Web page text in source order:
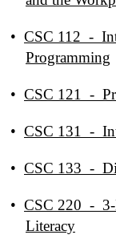
• CSC 112 -
Programming
• CSC 121 -
• CSC 131 -
• CSC 133 -
• CSC 220 - 3-
Literacy